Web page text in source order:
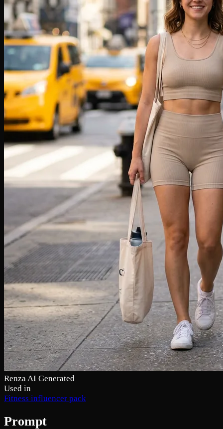
Renza AI Generated
Used in
Fitness influencer pack
Prompt